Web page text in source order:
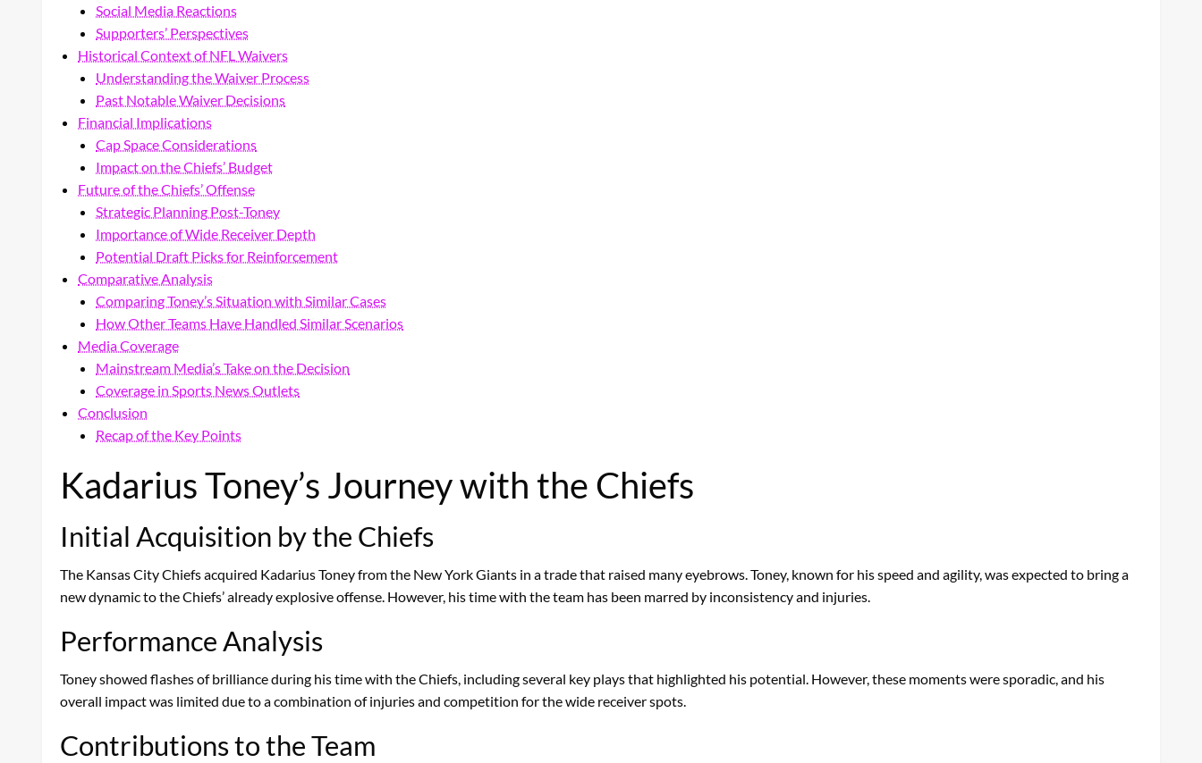
Social Media Reactions
Supporters’ Perspectives
Historical Context of NFL Waivers
Understanding the Waiver Process
Past Notable Waiver Decisions
Financial Implications
Cap Space Considerations
Impact on the Chiefs’ Budget
Future of the Chiefs’ Offense
Strategic Planning Post-Toney
Importance of Wide Receiver Depth
Potential Draft Picks for Reinforcement
Comparative Analysis
Comparing Toney’s Situation with Similar Cases
How Other Teams Have Handled Similar Scenarios
Media Coverage
Mainstream Media’s Take on the Decision
Coverage in Sports News Outlets
Conclusion
Recap of the Key Points
Kadarius Toney’s Journey with the Chiefs
Initial Acquisition by the Chiefs
The Kansas City Chiefs acquired Kadarius Toney from the New York Giants in a trade that raised many eyebrows. Toney, known for his speed and agility, was expected to bring a
new dynamic to the Chiefs’ already explosive offense. However, his time with the team has been marred by inconsistency and injuries.
Performance Analysis
Toney showed flashes of brilliance during his time with the Chiefs, including several key plays that highlighted his potential. However, these moments were sporadic, and his
overall impact was limited due to a combination of injuries and competition for the wide receiver spots.
Contributions to the Team